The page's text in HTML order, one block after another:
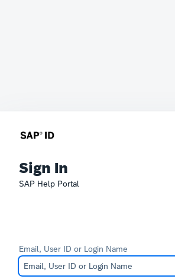
Sign In
SAP Help Portal
Email, User ID or Login Name